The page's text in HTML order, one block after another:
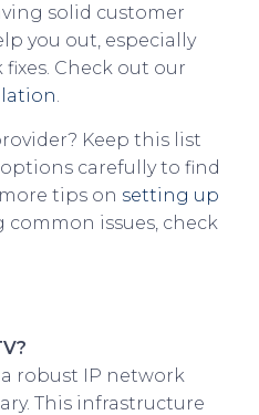
solid customer
you out, especially
Check out our
.
Keep this list
carefully to find
tips on setting up
common issues, check
a robust IP network
This infrastructure